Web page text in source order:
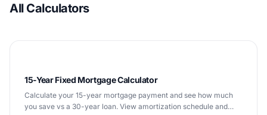
All Calculators
15-Year Fixed Mortgage Calculator
Calculate your 15-year mortgage payment and see how much
you save vs a 30-year loan. View amortization schedule and